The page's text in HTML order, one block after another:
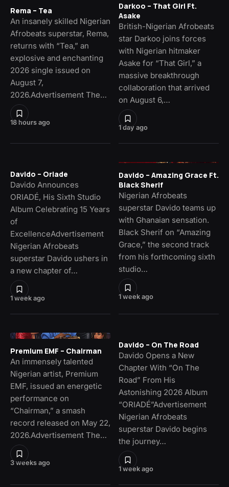
18 hours ago
Rema – Tea
An insanely skilled Nigerian
Afrobeats superstar, Rema,
returns with “Tea,” an
explosive and enchanting
2026 single issued on
August 7,
2026.Advertisement The…
1 day ago
Darkoo – That Girl Ft.
Asake
British-Nigerian Afrobeats
star Darkoo joins forces
with Nigerian hitmaker
Asake for “That Girl,” a
massive breakthrough
collaboration that arrived
on August 6,…
1 week ago
Davido – Oriade
Davido Announces
ORIADÉ, His Sixth Studio
Album Celebrating 15 Years
of
ExcellenceAdvertisement
Nigerian Afrobeats
superstar Davido ushers in
a new chapter of…
1 week ago
Davido – Amazing Grace Ft.
Black Sherif
Nigerian Afrobeats
superstar Davido teams up
with Ghanaian sensation.
Black Sherif on “Amazing
Grace,” the second track
from his forthcoming sixth
studio…
3 weeks ago
Premium EMF – Chairman
An immensely talented
Nigerian artist, Premium
EMF, issued an energetic
performance on
“Chairman,” a smash
record released on May 22,
2026.Advertisement The…
1 week ago
Davido – On The Road
Davido Opens a New
Chapter With “On The
Road” From His
Astonishing 2026 Album
“ORIADÉ”Advertisement
Nigerian Afrobeats
superstar Davido begins
the journey…